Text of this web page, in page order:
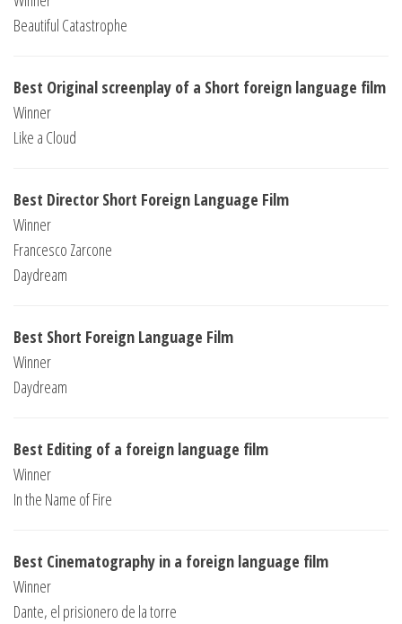
Beautiful Catastrophe
Best Original screenplay of a Short foreign language film
Winner
Like a Cloud
Best Director Short Foreign Language Film
Winner
Francesco Zarcone
Daydream
Best Short Foreign Language Film
Winner
Daydream
Best Editing of a foreign language film
Winner
In the Name of Fire
Best Cinematography in a foreign language film
Winner
Dante, el prisionero de la torre